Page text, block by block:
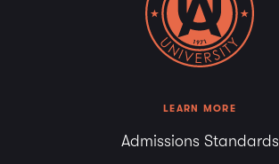
LEARN MORE
Admissions Standards